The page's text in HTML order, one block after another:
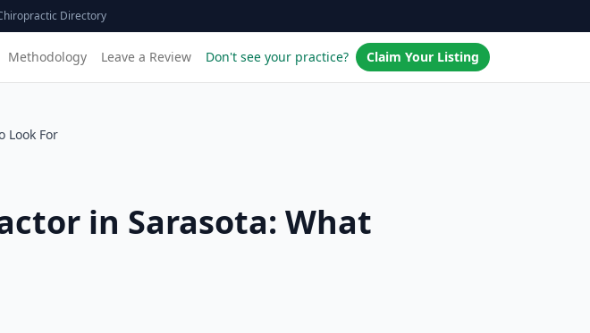
Directory
Methodology Leave a Review Don't see your practice? Claim Your Listing
Look For
in Sarasota: What